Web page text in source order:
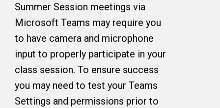
Summer Session meetings via
Microsoft Teams may require you
to have camera and microphone
input to properly participate in your
class session. To ensure success
you may need to test your Teams
Settings and permissions prior to